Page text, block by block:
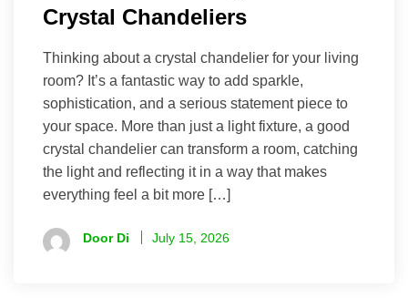
Crystal Chandeliers
Thinking about a crystal chandelier for your living
room? It’s a fantastic way to add sparkle,
sophistication, and a serious statement piece to
your space. More than just a light fixture, a good
crystal chandelier can transform a room, catching
the light and reflecting it in a way that makes
everything feel a bit more […]
Door Di July 15, 2026